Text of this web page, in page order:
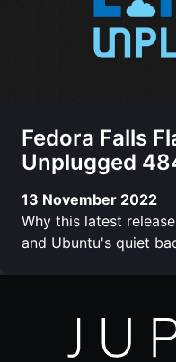
Fedora Falls
Unplugged
13 November 2022
Why this latest
and Ubuntu's quiet